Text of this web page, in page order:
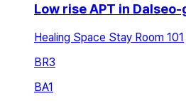
Low rise APT in
Healing Space Stay Room 101
BR3
BA1